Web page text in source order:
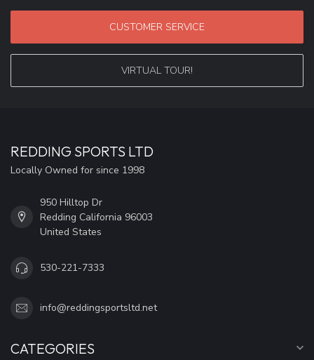
CUSTOMER SERVICE
VIRTUAL TOUR!
REDDING SPORTS LTD
Locally Owned for since 1998
950 Hilltop Dr
Redding California 96003
United States
530-221-7333
info@reddingsportsltd.net
CATEGORIES